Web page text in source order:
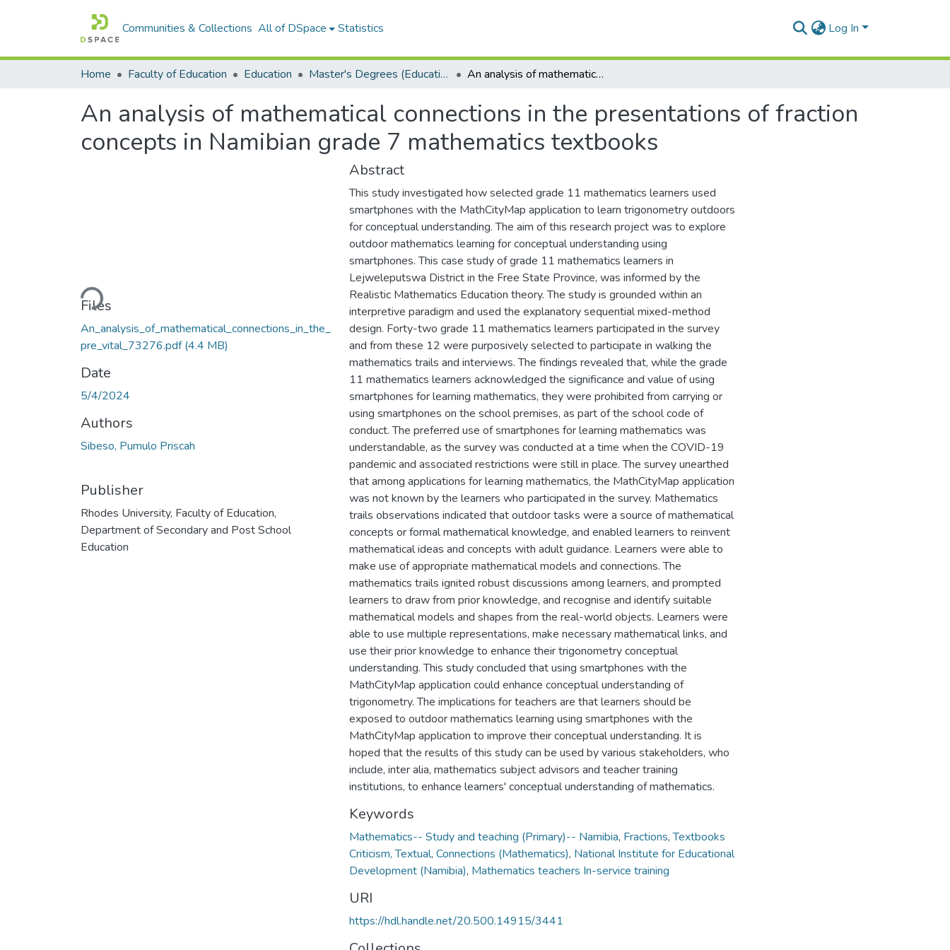
Communities & Collections All of DSpace Statistics Log In
Home Faculty of Education Education Master's Degrees (Education) An analysis of mathematical connections in the presentations of fraction concepts in Namibian grade 7 mathematics textbooks
An analysis of mathematical connections in the presentations of fraction
concepts in Namibian grade 7 mathematics textbooks
Loading...
Files
An_analysis_of_mathematical_connections_in_the_
pre_vital_73276.pdf(4.4 MB)
Date
5/4/2024
Authors
Sibeso, Pumulo Priscah
Publisher
Rhodes University, Faculty of Education,
Department of Secondary and Post School
Education
Abstract
This study investigated how selected grade 11 mathematics learners used
smartphones with the MathCityMap application to learn trigonometry outdoors
for conceptual understanding. The aim of this research project was to explore
outdoor mathematics learning for conceptual understanding using
smartphones. This case study of grade 11 mathematics learners in
Lejweleputswa District in the Free State Province, was informed by the
Realistic Mathematics Education theory. The study is grounded within an
interpretive paradigm and used the explanatory sequential mixed-method
design. Forty-two grade 11 mathematics learners participated in the survey
and from these 12 were purposively selected to participate in walking the
mathematics trails and interviews. The findings revealed that, while the grade
11 mathematics learners acknowledged the significance and value of using
smartphones for learning mathematics, they were prohibited from carrying or
using smartphones on the school premises, as part of the school code of
conduct. The preferred use of smartphones for learning mathematics was
understandable, as the survey was conducted at a time when the COVID-19
pandemic and associated restrictions were still in place. The survey unearthed
that among applications for learning mathematics, the MathCityMap application
was not known by the learners who participated in the survey. Mathematics
trails observations indicated that outdoor tasks were a source of mathematical
concepts or formal mathematical knowledge, and enabled learners to reinvent
mathematical ideas and concepts with adult guidance. Learners were able to
make use of appropriate mathematical models and connections. The
mathematics trails ignited robust discussions among learners, and prompted
learners to draw from prior knowledge, and recognise and identify suitable
mathematical models and shapes from the real-world objects. Learners were
able to use multiple representations, make necessary mathematical links, and
use their prior knowledge to enhance their trigonometry conceptual
understanding. This study concluded that using smartphones with the
MathCityMap application could enhance conceptual understanding of
trigonometry. The implications for teachers are that learners should be
exposed to outdoor mathematics learning using smartphones with the
MathCityMap application to improve their conceptual understanding. It is
hoped that the results of this study can be used by various stakeholders, who
include, inter alia, mathematics subject advisors and teacher training
institutions, to enhance learners' conceptual understanding of mathematics.
Keywords
Mathematics-- Study and teaching (Primary)-- Namibia, Fractions,Textbooks
Criticism, Textual, Connections (Mathematics), National Institute for Educational
Development (Namibia), Mathematics teachers In-service training
URI
https://hdl.handle.net/20.500.14915/3441